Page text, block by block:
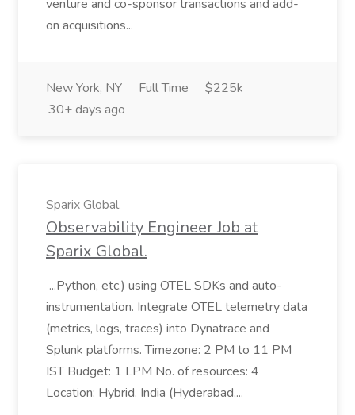
venture and co-sponsor transactions and add-
on acquisitions...
New York, NY Full Time
$225k
30+ days ago
Sparix Global.
Observability Engineer Job at
Sparix Global.
...Python, etc.) using OTEL SDKs and auto-
instrumentation. Integrate OTEL telemetry data
(metrics, logs, traces) into Dynatrace and
Splunk platforms. Timezone: 2 PM to 11 PM
IST Budget: 1 LPM No. of resources: 4
Location: Hybrid. India (Hyderabad,...